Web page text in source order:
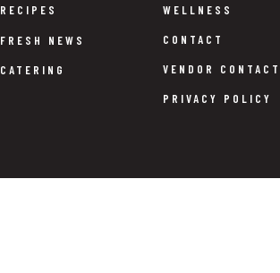
RECIPES
FRESH NEWS
CATERING
WELLNESS
CONTACT
VENDOR CONTACT
PRIVACY POLICY